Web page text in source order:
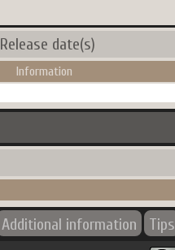
Release date(s)
Information
Additional information Tips